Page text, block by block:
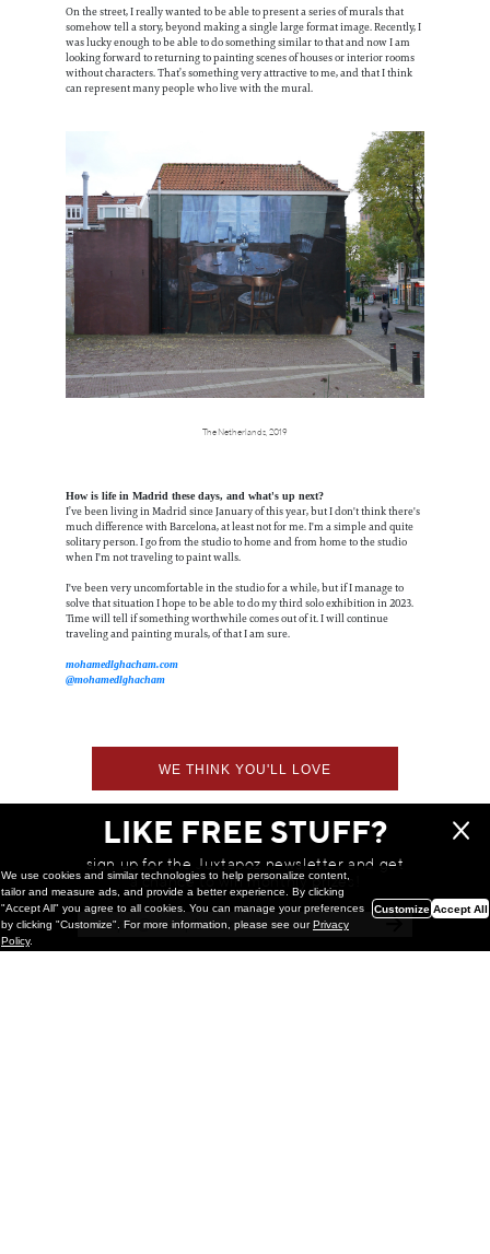
On the street, I really wanted to be able to present a series of murals that
somehow tell a story, beyond making a single large format image. Recently, I
was lucky enough to be able to do something similar to that and now I am
looking forward to returning to painting scenes of houses or interior rooms
without characters. That’s something very attractive to me, and that I think
can represent many people who live with the mural.
The Netherlands, 2019
How is life in Madrid these days, and what's up next?
I’ve been living in Madrid since January of this year, but I don't think there's
much difference with Barcelona, at least not for me. I'm a simple and quite
solitary person. I go from the studio to home and from home to the studio
when I'm not traveling to paint walls.
I've been very uncomfortable in the studio for a while, but if I manage to
solve that situation I hope to be able to do my third solo exhibition in 2023.
Time will tell if something worthwhile comes out of it. I will continue
traveling and painting murals, of that I am sure.
mohamedlghacham.com
@mohamedlghacham
WE THINK YOU'LL LOVE
LIKE FREE STUFF?
sign up for the Juxtapoz newsletter and get
a chance to win monthly prizes!
We use cookies and similar technologies to help personalize content,
tailor and measure ads, and provide a better experience. By clicking
"Accept All" you agree to all cookies. You can manage your preferences
by clicking "Customize". For more information, please see ourPrivacy
Policy.
Customize Accept All